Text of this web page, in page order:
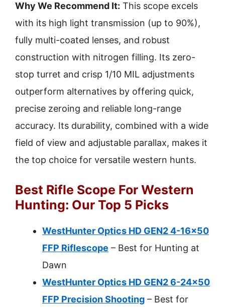
Why We Recommend It: This scope excels
with its high light transmission (up to 90%),
fully multi-coated lenses, and robust
construction with nitrogen filling. Its zero-
stop turret and crisp 1/10 MIL adjustments
outperform alternatives by offering quick,
precise zeroing and reliable long-range
accuracy. Its durability, combined with a wide
field of view and adjustable parallax, makes it
the top choice for versatile western hunts.
Best Rifle Scope For Western
Hunting: Our Top 5 Picks
WestHunter Optics HD GEN2 4-16×50
FFP Riflescope – Best for Hunting at
Dawn
WestHunter Optics HD GEN2 6-24×50
FFP Precision Shooting – Best for